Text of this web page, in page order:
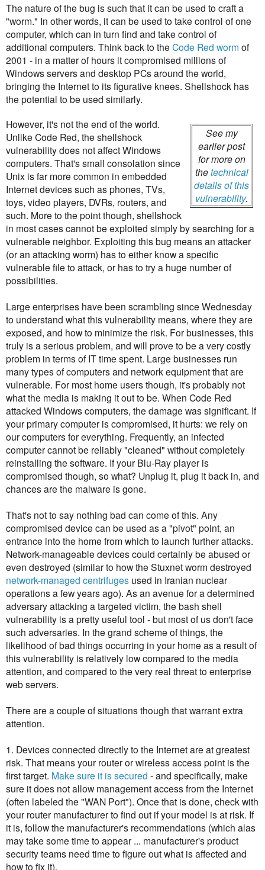
The nature of the bug is such that it can be used to craft a
"worm." In other words, it can be used to take control of one
computer, which can in turn find and take control of
additional computers. Think back to the Code Red worm of
2001 - in a matter of hours it compromised millions of
Windows servers and desktop PCs around the world,
bringing the Internet to its figurative knees. Shellshock has
the potential to be used similarly.
See my
earlier post
for more on
thetechnical
details of this
vulnerability.
However, it's not the end of the world.
Unlike Code Red, the shellshock
vulnerability does not affect Windows
computers. That's small consolation since
Unix is far more common in embedded
Internet devices such as phones, TVs,
toys, video players, DVRs, routers, and
such. More to the point though, shellshock
in most cases cannot be exploited simply by searching for a
vulnerable neighbor. Exploiting this bug means an attacker
(or an attacking worm) has to either know a specific
vulnerable file to attack, or has to try a huge number of
possibilities.
Large enterprises have been scrambling since Wednesday
to understand what this vulnerability means, where they are
exposed, and how to minimize the risk. For businesses, this
truly is a serious problem, and will prove to be a very costly
problem in terms of IT time spent. Large businesses run
many types of computers and network equipment that are
vulnerable. For most home users though, it's probably not
what the media is making it out to be. When Code Red
attacked Windows computers, the damage was significant. If
your primary computer is compromised, it hurts: we rely on
our computers for everything. Frequently, an infected
computer cannot be reliably "cleaned" without completely
reinstalling the software. If your Blu-Ray player is
compromised though, so what? Unplug it, plug it back in, and
chances are the malware is gone.
That's not to say nothing bad can come of this. Any
compromised device can be used as a "pivot" point, an
entrance into the home from which to launch further attacks.
Network-manageable devices could certainly be abused or
even destroyed (similar to how the Stuxnet worm destroyed
network-managed centrifuges used in Iranian nuclear
operations a few years ago). As an avenue for a determined
adversary attacking a targeted victim, the bash shell
vulnerability is a pretty useful tool - but most of us don't face
such adversaries. In the grand scheme of things, the
likelihood of bad things occurring in your home as a result of
this vulnerability is relatively low compared to the media
attention, and compared to the very real threat to enterprise
web servers.
There are a couple of situations though that warrant extra
attention.
1. Devices connected directly to the Internet are at greatest
risk. That means your router or wireless access point is the
first target. Make sure it is secured - and specifically, make
sure it does not allow management access from the Internet
(often labeled the "WAN Port"). Once that is done, check with
your router manufacturer to find out if your model is at risk. If
it is, follow the manufacturer's recommendations (which alas
may take some time to appear ... manufacturer's product
security teams need time to figure out what is affected and
how to fix it).